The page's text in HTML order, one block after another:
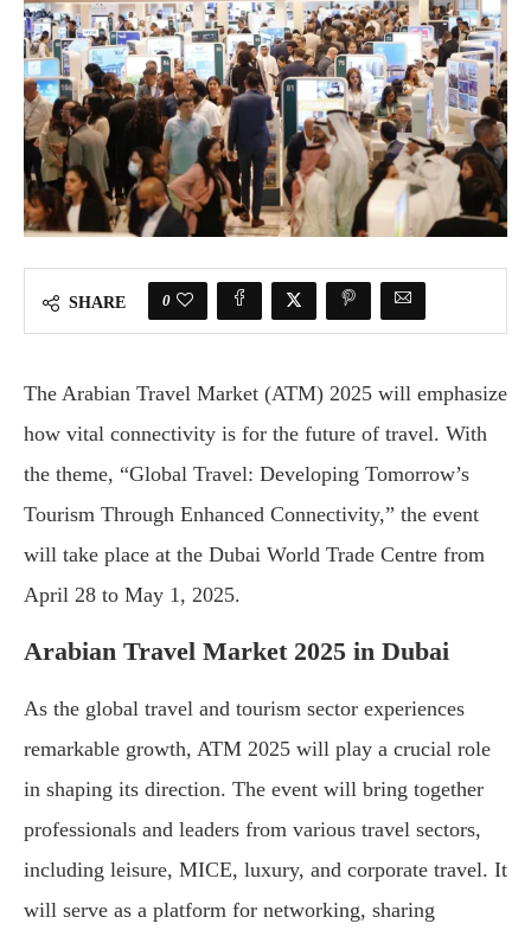
SHARE 0
The Arabian Travel Market (ATM) 2025 will emphasize
how vital connectivity is for the future of travel. With
the theme, “Global Travel: Developing Tomorrow’s
Tourism Through Enhanced Connectivity,” the event
will take place at the Dubai World Trade Centre from
April 28 to May 1, 2025.
Arabian Travel Market 2025 in Dubai
As the global travel and tourism sector experiences
remarkable growth, ATM 2025 will play a crucial role
in shaping its direction. The event will bring together
professionals and leaders from various travel sectors,
including leisure, MICE, luxury, and corporate travel. It
will serve as a platform for networking, sharing